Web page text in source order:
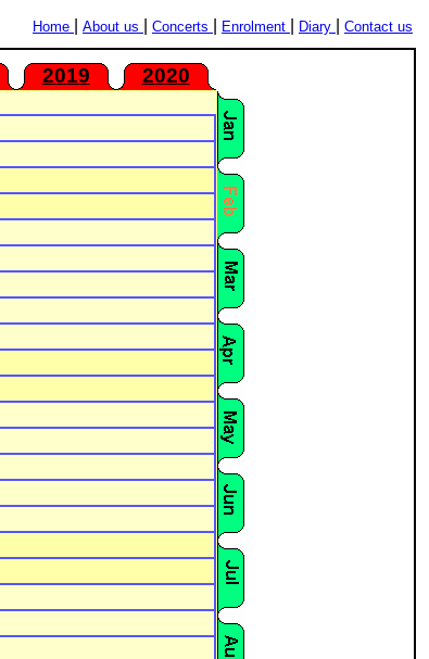
Home About us Concerts Enrolment Diary Contact us
2019 2020